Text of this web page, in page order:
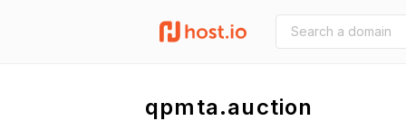
qpmta.auction